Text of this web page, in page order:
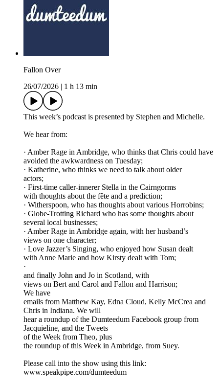
Fallon Over
26/07/2026
1 h 13 min
This week’s podcast is presented by Stephen and Michelle.
We hear from:
· Amber Rage in Ambridge, who thinks that Chris could have
avoided the awkwardness on Tuesday;
· Katherine, who thinks we need to talk about older
actors;
· First-time caller-innerer Stella in the Cairngorms
with thoughts about the fête and a prediction;
· Witherspoon, who has thoughts about various Horrobins;
· Globe-Trotting Richard who has some thoughts about
several local businesses;
· Amber Rage in Ambridge again, with her husband’s
views on one character;
· Love Jazzer’s Singing, who enjoyed how Susan dealt
with Anne Marie and how Kirsty dealt with Tom;
·
and finally John and Jo in Scotland, with
views on Bert and Carol and Fallon and Harrison;
We have
emails from Matthew Kay, Edna Cloud, Kelly McCrea and
Chris in Indiana. We will
hear a roundup of the Dumteedum Facebook group from
Jacquieline, and the Tweets
of the Week from Theo, plus
the roundup of this Week in Ambridge, from Suey.
Please call into the show using this link:
www.speakpipe.com/dumteedum